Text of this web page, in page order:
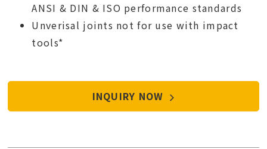
ANSI & DIN & ISO performance standards
Unverisal joints not for use with impact
tools*
INQUIRY NOW